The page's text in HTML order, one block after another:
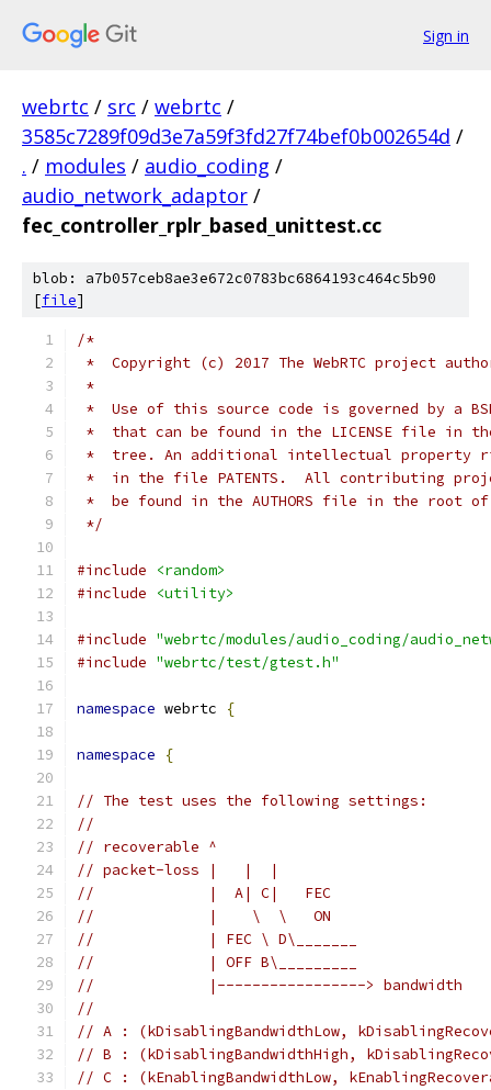
Sign in
webrtc / src / webrtc /
3585c7289f09d3e7a59f3fd27f74bef0b002654d /
. / modules / audio_coding /
audio_network_adaptor /
fec_controller_rplr_based_unittest.cc
blob: a7b057ceb8ae3e672c0783bc6864193c464c5b90
[file]
/*
*  Copyright (c) 2017 The WebRTC project
*
*  Use of this source code is governed by a
*  that can be found in the LICENSE file in
*  tree. An additional intellectual property
*  in the file PATENTS.  All contributing
*  be found in the AUTHORS file in the root
*/
#include
<random>
#include
<utility>
#include "webrtc/modules/audio_coding/
#include "webrtc/test/gtest.h"
namespace webrtc {
namespace {
// The test uses the following settings:
//
// recoverable ^
// packet-loss |   |  |
//             |  A| C|   FEC
//             |    \  \   ON
//             | FEC \ D\_______
//             | OFF B\_________
//             |-----------------> bandwidth
//
// A : (kDisablingBandwidthLow,
// B : (kDisablingBandwidthHigh,
// C : (kEnablingBandwidthLow,